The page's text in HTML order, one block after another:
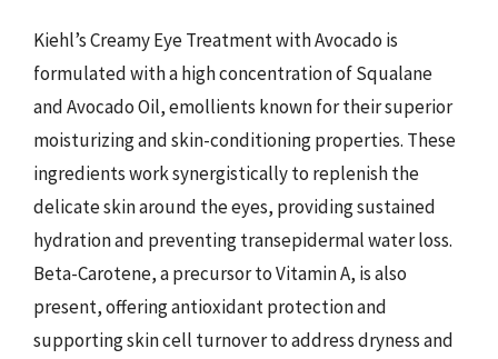
Kiehl’s Creamy Eye Treatment with Avocado is
formulated with a high concentration of Squalane
and Avocado Oil, emollients known for their superior
moisturizing and skin-conditioning properties. These
ingredients work synergistically to replenish the
delicate skin around the eyes, providing sustained
hydration and preventing transepidermal water loss.
Beta-Carotene, a precursor to Vitamin A, is also
present, offering antioxidant protection and
supporting skin cell turnover to address dryness and